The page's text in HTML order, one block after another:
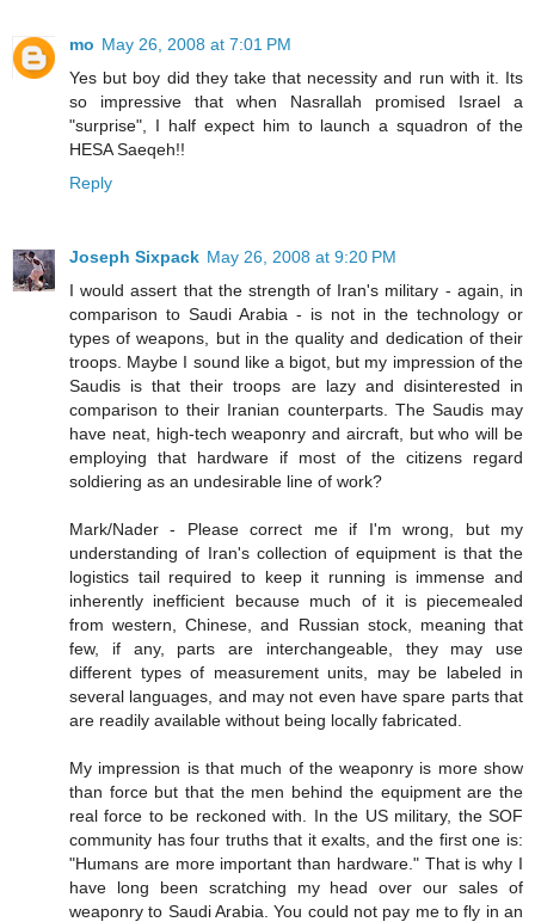
mo May 26, 2008 at 7:01 PM
Yes but boy did they take that necessity and run with it. Its
so impressive that when Nasrallah promised Israel a
"surprise", I half expect him to launch a squadron of the
HESA Saeqeh!!
Reply
Joseph Sixpack May 26, 2008 at 9:20 PM
I would assert that the strength of Iran's military - again, in
comparison to Saudi Arabia - is not in the technology or
types of weapons, but in the quality and dedication of their
troops. Maybe I sound like a bigot, but my impression of the
Saudis is that their troops are lazy and disinterested in
comparison to their Iranian counterparts. The Saudis may
have neat, high-tech weaponry and aircraft, but who will be
employing that hardware if most of the citizens regard
soldiering as an undesirable line of work?
Mark/Nader - Please correct me if I'm wrong, but my
understanding of Iran's collection of equipment is that the
logistics tail required to keep it running is immense and
inherently inefficient because much of it is piecemealed
from western, Chinese, and Russian stock, meaning that
few, if any, parts are interchangeable, they may use
different types of measurement units, may be labeled in
several languages, and may not even have spare parts that
are readily available without being locally fabricated.
My impression is that much of the weaponry is more show
than force but that the men behind the equipment are the
real force to be reckoned with. In the US military, the SOF
community has four truths that it exalts, and the first one is:
"Humans are more important than hardware." That is why I
have long been scratching my head over our sales of
weaponry to Saudi Arabia. You could not pay me to fly in an